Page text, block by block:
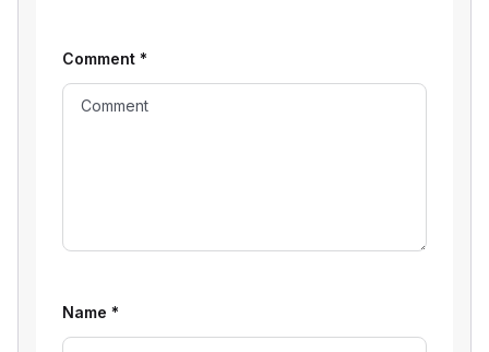
Comment *
Name *